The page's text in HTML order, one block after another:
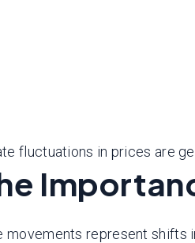
fluctuations in prices are
represent shifts